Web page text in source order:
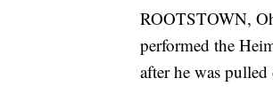
ROOTSTOWN,
performed the
after he was pulled